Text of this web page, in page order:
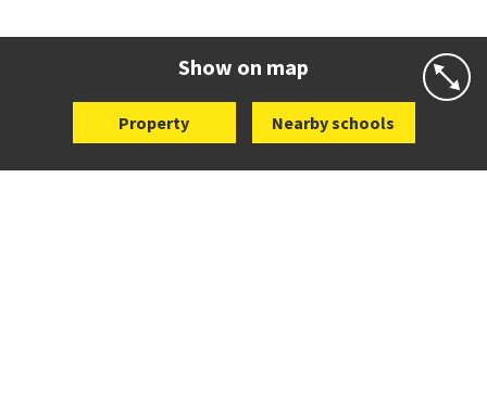
Show on map
Property Nearby schools